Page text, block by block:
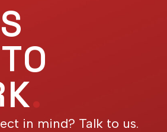
.
in mind? Talk to us.